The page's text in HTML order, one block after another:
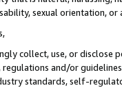
sexual orientation, or
collect, use, or
and/or
standards, self-